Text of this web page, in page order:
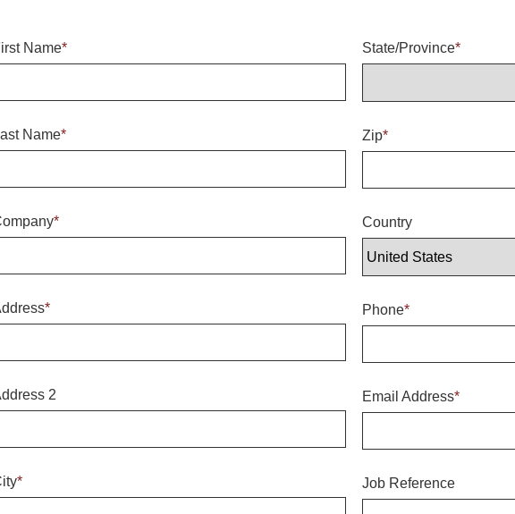
Name*
Name*
*
*
2
*
State/Province*
Zip*
Country
Phone*
Email Address*
Job Reference